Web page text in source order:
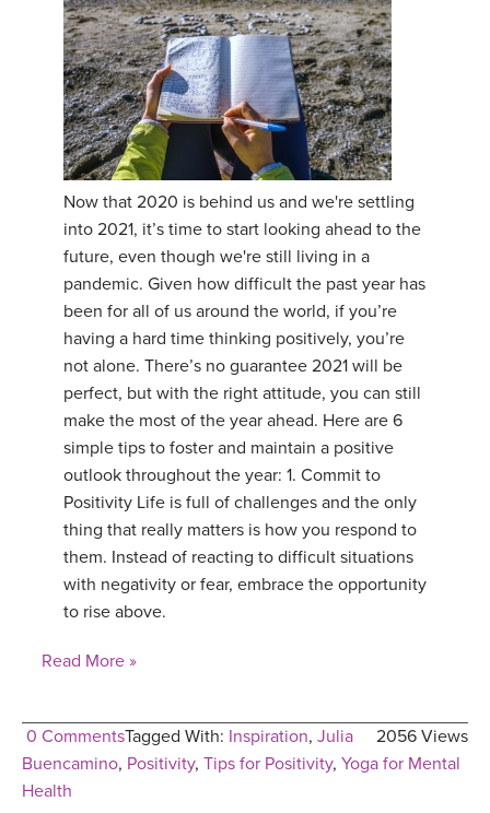
THAILAND II 2027
MUSIC
YOGA POSE TUTORIALS
YOGA STYLES DEFINED
YDL LOVE
CLOTHING STORE
Now that 2020 is behind us and we're settling
into 2021, it’s time to start looking ahead to the
future, even though we're still living in a
pandemic. Given how difficult the past year has
been for all of us around the world, if you’re
having a hard time thinking positively, you’re
not alone. There’s no guarantee 2021 will be
perfect, but with the right attitude, you can still
make the most of the year ahead. Here are 6
simple tips to foster and maintain a positive
outlook throughout the year: 1. Commit to
Positivity Life is full of challenges and the only
thing that really matters is how you respond to
them. Instead of reacting to difficult situations
with negativity or fear, embrace the opportunity
to rise above.
Read More »
0 Comments 2056 Views
Tagged With: Inspiration, Julia
Buencamino, Positivity, Tips for Positivity, Yoga for Mental
Health